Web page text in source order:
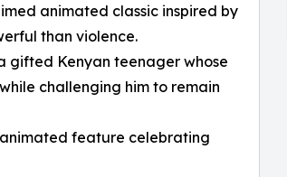
animated classic inspired by
than violence.
gifted Kenyan teenager whose
challenging him to remain
animated feature celebrating